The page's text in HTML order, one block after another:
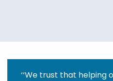
‘‘We trust that helping